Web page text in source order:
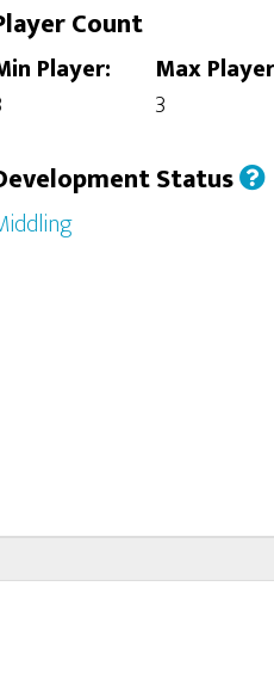
Count
Player:
Max
3
Status